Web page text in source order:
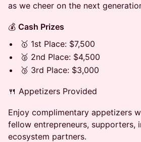
as we cheer on the next
💰 Cash Prizes
🥇 1st Place: $7,500
🥈 2nd Place: $4,500
🥉 3rd Place: $3,000
🍴 Appetizers Provided
Enjoy complimentary appetizers
fellow entrepreneurs, supporters,
ecosystem partners.